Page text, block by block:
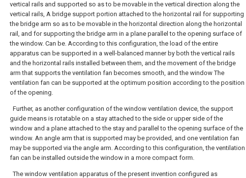
vertical rails and supported so as to be movable in the vertical direction along the
vertical rails, A bridge support portion attached to the horizontal rail for supporting
the bridge arm so as to be movable in the horizontal direction along the horizontal
rail, and for supporting the bridge arm in a plane parallel to the opening surface of
the window. Can be. According to this configuration, the load of the entire
apparatus can be supported in a well-balanced manner by both the vertical rails
and the horizontal rails installed between them, and the movement of the bridge
arm that supports the ventilation fan becomes smooth, and the window The
ventilation fan can be supported at the optimum position according to the position
of the opening.
Further, as another configuration of the window ventilation device, the support
guide means is rotatable on a stay attached to the side or upper side of the
window and a plane attached to the stay and parallel to the opening surface of the
window. An angle arm that is supported may be provided, and one ventilation fan
may be supported via the angle arm. According to this configuration, the ventilation
fan can be installed outside the window in a more compact form.
The window ventilation apparatus of the present invention configured as